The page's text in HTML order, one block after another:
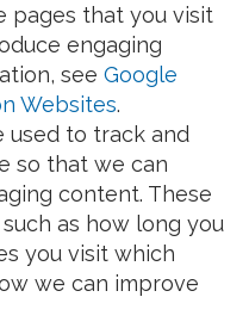
pages that you visit
engaging
seeGoogle
Websites.
used to track and
so that we can
content. These
as how long you
you visit which
we can improve